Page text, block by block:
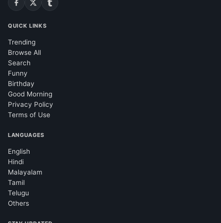
QUICK LINKS
Trending
Browse All
Search
Funny
Birthday
Good Morning
Privacy Policy
Terms of Use
LANGUAGES
English
Hindi
Malayalam
Tamil
Telugu
Others